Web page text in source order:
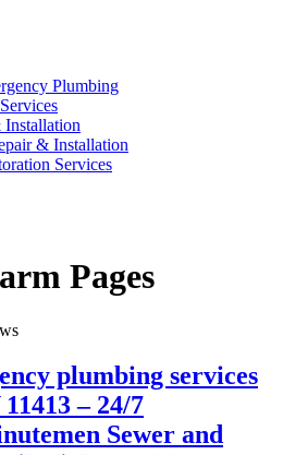
Plumbing
& Installation
Services
Pages
plumbing services
– 24/7
Sewer and